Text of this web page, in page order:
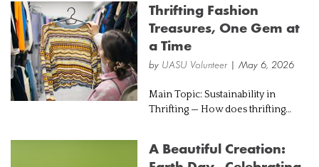
improve energy systems. Others
see it as an environmental
problem in itse...
Thrifting Fashion
Treasures, One Gem at
a Time
by UASU Volunteer| May 6, 2026
Main Topic: Sustainability in
Thrifting — How does thrifting
communities? Introduction: In
A Beautiful Creation: